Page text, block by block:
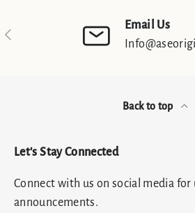
Previous
Email Us
Back to top
Let's Stay Connected
Connect with us on social media for
announcements.